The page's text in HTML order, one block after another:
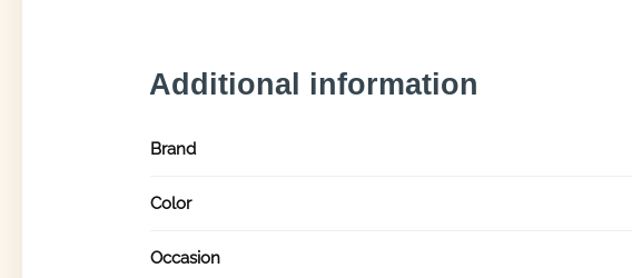
Additional information
Brand
Color
Occasion